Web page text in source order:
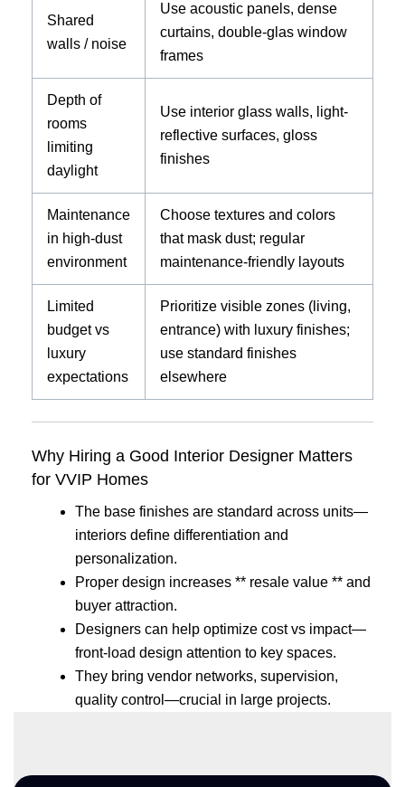
Shared
walls / noise
Use acoustic panels, dense
curtains, double-glas window
frames
Depth of
rooms
limiting
daylight
Use interior glass walls, light-
reflective surfaces, gloss
finishes
Maintenance
in high-dust
environment
Choose textures and colors
that mask dust; regular
maintenance-friendly layouts
Limited
budget vs
luxury
expectations
Prioritize visible zones (living,
entrance) with luxury finishes;
use standard finishes
elsewhere
Why Hiring a Good Interior Designer Matters
for VVIP Homes
The base finishes are standard across units—
interiors define differentiation and
personalization.
Proper design increases ** resale value ** and
buyer attraction.
Designers can help optimize cost vs impact—
front-load design attention to key spaces.
They bring vendor networks, supervision,
quality control—crucial in large projects.